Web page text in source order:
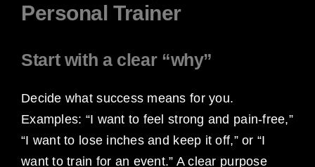
Personal Trainer
Start with a clear “why”
Decide what success means for you.
Examples: “I want to feel strong and pain-free,”
“I want to lose inches and keep it off,” or “I
want to train for an event.” A clear purpose